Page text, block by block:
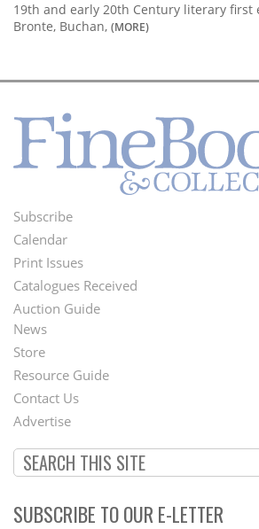
19th and early 20th Century literary first
Bronte, Buchan, (MORE)
Footer
Menu
Subscribe
Calendar
Print Issues
Catalogues Received
Auction Guide
Second
Footer
Menu
News
Store
Resource Guide
Contact Us
Advertise
SUBSCRIBE TO OUR E-LETTER